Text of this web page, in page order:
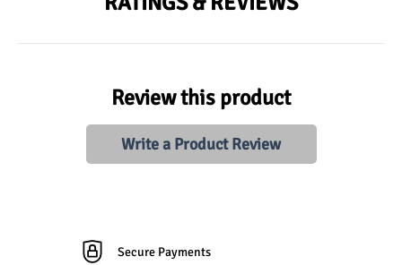
Review this product
Write a Product Review
Secure Payments